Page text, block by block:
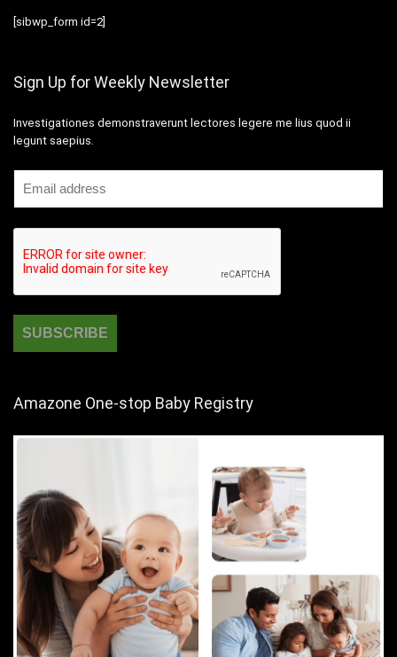
[sibwp_form id=2]
Sign Up for Weekly Newsletter
Investigationes demonstraverunt lectores legere me lius quod ii
legunt saepius.
Amazone One-stop Baby Registry